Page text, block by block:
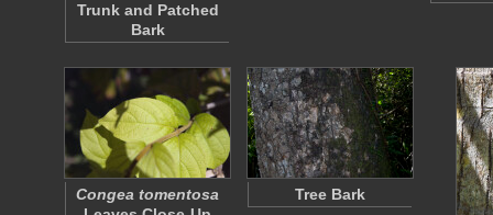
Trunk and Patched
Bark
Congea tomentosa
Tree Bark